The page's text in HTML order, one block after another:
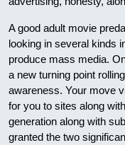
A good adult movie
looking in several kinds
produce mass media.
a new turning point
awareness. Your move
for you to sites along
generation along with
granted the two